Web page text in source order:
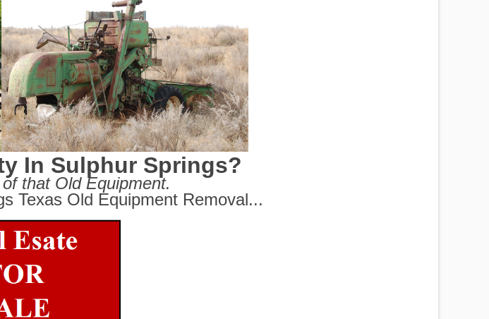
In Sulphur Springs?
that Old Equipment.
Texas Old Equipment Removal...